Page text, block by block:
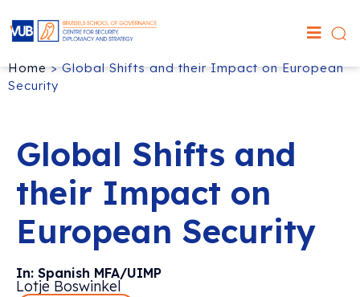
Home>Global Shifts and their Impact on European
Security
Global Shifts and
their Impact on
European Security
In: Spanish MFA/UIMP
Lotje Boswinkel